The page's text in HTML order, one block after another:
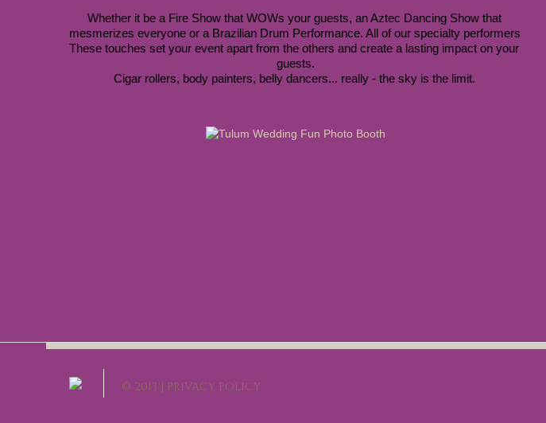
Whether it be a Fire Show that WOWs your guests, an Aztec Dancing Show that
These touches set your event apart from the others and create a lasting impact on your
guests.
Cigar rollers, body painters, belly dancers... really - the sky is the limit.
© 2013 | PRIVACY POLICY